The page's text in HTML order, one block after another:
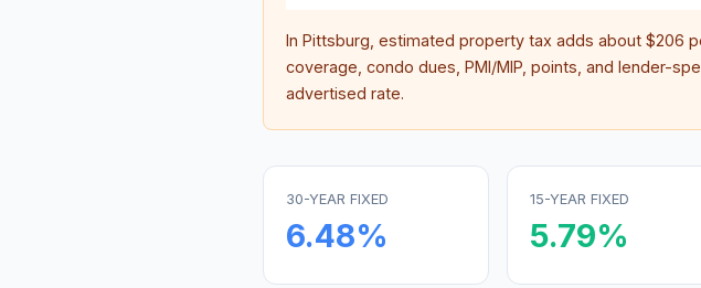
In Pittsburg , estimated property tax adds about $206
coverage, condo dues, PMI/MIP, points, and lender-
advertised rate.
30-YEAR FIXED
6.48%
15-YEAR FIXED
5.79%